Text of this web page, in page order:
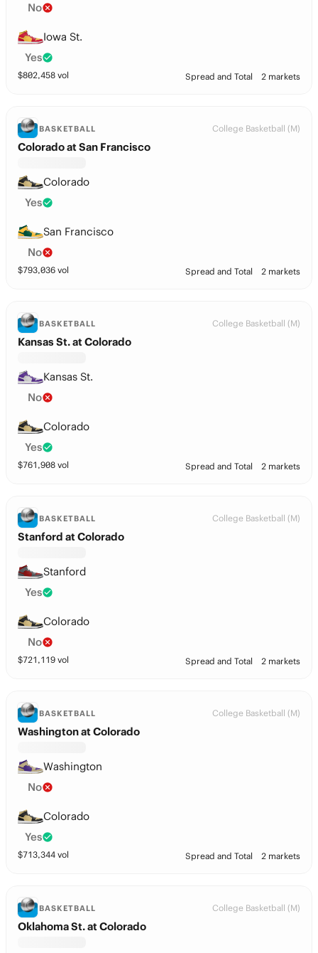
No
Iowa St.
Yes
$802,458 vol Spread and Total 2 markets
BASKETBALL College Basketball (M)
Colorado at San Francisco
Colorado
Yes
San Francisco
No
$793,036 vol Spread and Total 2 markets
BASKETBALL College Basketball (M)
Kansas St. at Colorado
Kansas St.
No
Colorado
Yes
$761,908 vol Spread and Total 2 markets
BASKETBALL College Basketball (M)
Stanford at Colorado
Stanford
Yes
Colorado
No
$721,119 vol Spread and Total 2 markets
BASKETBALL College Basketball (M)
Washington at Colorado
Washington
No
Colorado
Yes
$713,344 vol Spread and Total 2 markets
BASKETBALL College Basketball (M)
Oklahoma St. at Colorado